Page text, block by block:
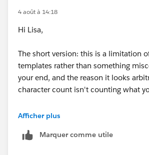
4 août à 14:18
Hi Lisa,
The short version: this is a limitation
templates rather than something
your end, and the reason it looks
character count isn't counting what
Rich text area fields store HTML
Character limits in quote templates
Afficher plus
Marquer comme utile